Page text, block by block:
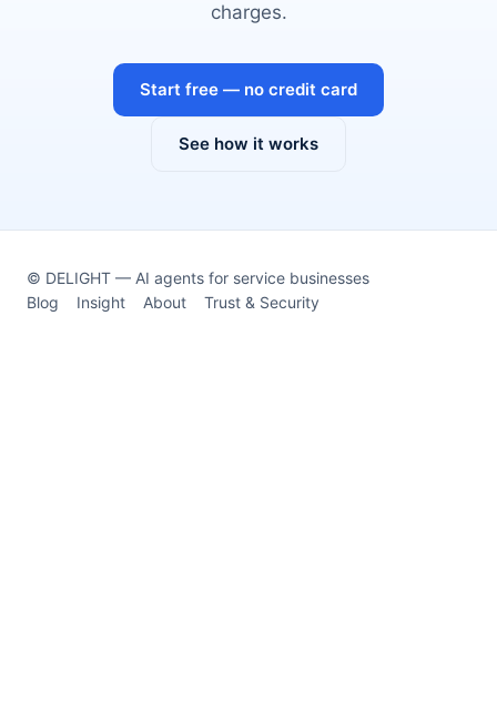
charges.
Start free — no credit card
See how it works
© DELIGHT — AI agents for service businesses
Blog
Insight About Trust & Security